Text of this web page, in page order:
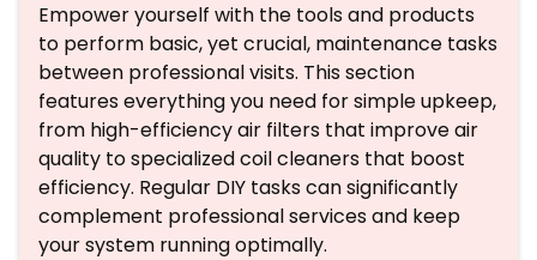
Empower yourself with the tools and products
to perform basic, yet crucial, maintenance tasks
between professional visits. This section
features everything you need for simple upkeep,
from high-efficiency air filters that improve air
quality to specialized coil cleaners that boost
efficiency. Regular DIY tasks can significantly
complement professional services and keep
your system running optimally.